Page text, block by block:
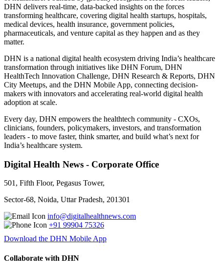
DHN delivers real-time, data-backed insights on the forces
transforming healthcare, covering digital health startups, hospitals,
medical devices, health insurance, government policies,
pharmaceuticals, and venture capital as they happen and as they
matter.
DHN is a national digital health ecosystem driving India’s healthcare
transformation through initiatives like DHN Forum, DHN
HealthTech Innovation Challenge, DHN Research & Reports, DHN
City Meetups, and the DHN Mobile App, connecting decision-
makers with innovators and accelerating real-world digital health
adoption at scale.
Every day, DHN empowers the healthtech community - CXOs,
clinicians, founders, policymakers, investors, and transformation
leaders - to move faster, think smarter, and build what’s next for
India’s healthcare system.
Digital Health News - Corporate Office
501, Fifth Floor, Pegasus Tower,
Sector-68, Noida, Uttar Pradesh, 201301
info@digitalhealthnews.com
+91 99904 75326
Download the DHN Mobile App
Collaborate with DHN